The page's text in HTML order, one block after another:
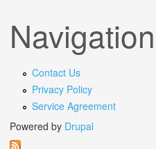
Navigation
Contact Us
Privacy Policy
Service Agreement
Powered by Drupal